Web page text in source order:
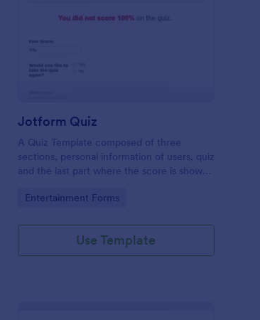
Preview : Jotform Quiz
Jotform Quiz
A Quiz Template composed of three
sections, personal information of users, quiz
and the last part where the score is shown
Once submitted the users can drop their
Go to Category:
Entertainment Forms
Use Template